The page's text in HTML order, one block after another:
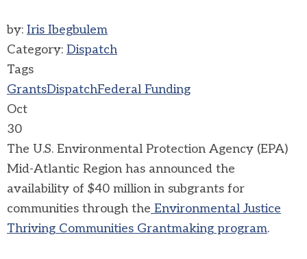
by: Iris Ibegbulem
Category: Dispatch
Tags
GrantsDispatchFederal Funding
Oct
30
The U.S. Environmental Protection Agency (EPA)
Mid-Atlantic Region has announced the
availability of $40 million in subgrants for
communities through the Environmental Justice
Thriving Communities Grantmaking program.